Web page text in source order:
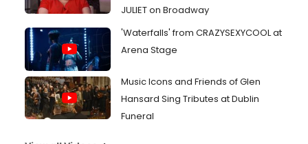
JULIET on Broadway
'Waterfalls' from CRAZYSEXYCOOL at
Arena Stage
Music Icons and Friends of Glen
Hansard Sing Tributes at Dublin
Funeral